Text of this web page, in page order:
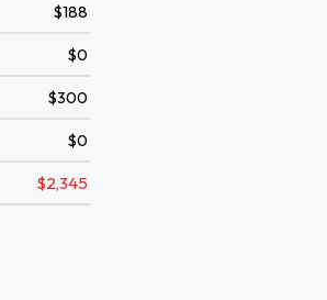
$188
$0
$300
$0
$2,345